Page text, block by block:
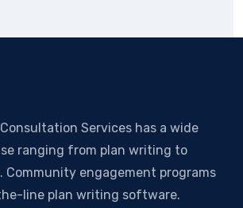
Services has a wide
ranging from plan writing to
Community engagement programs
line plan writing software.